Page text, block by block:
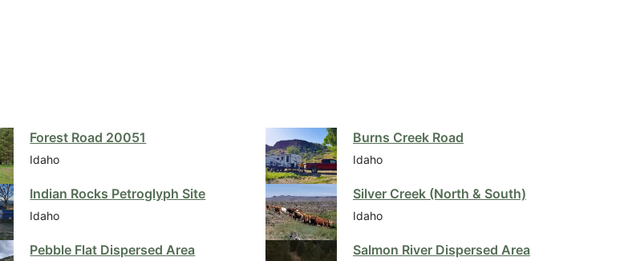
Forest Road 20051
Idaho
Burns Creek Road
Idaho
Indian Rocks Petroglyph Site
Idaho
Silver Creek (North & South)
Idaho
Pebble Flat Dispersed Area Salmon River Dispersed Area